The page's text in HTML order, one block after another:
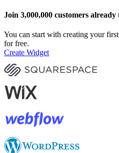
Join 3,000,000 customers
You can start with creating your
for free.
Create Widget